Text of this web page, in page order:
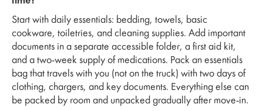
Start with daily essentials: bedding, towels, basic
cookware, toiletries, and cleaning supplies. Add important
documents in a separate accessible folder, a first aid kit,
and a two-week supply of medications. Pack an essentials
bag that travels with you (not on the truck) with two days of
clothing, chargers, and key documents. Everything else can
be packed by room and unpacked gradually after move-in.